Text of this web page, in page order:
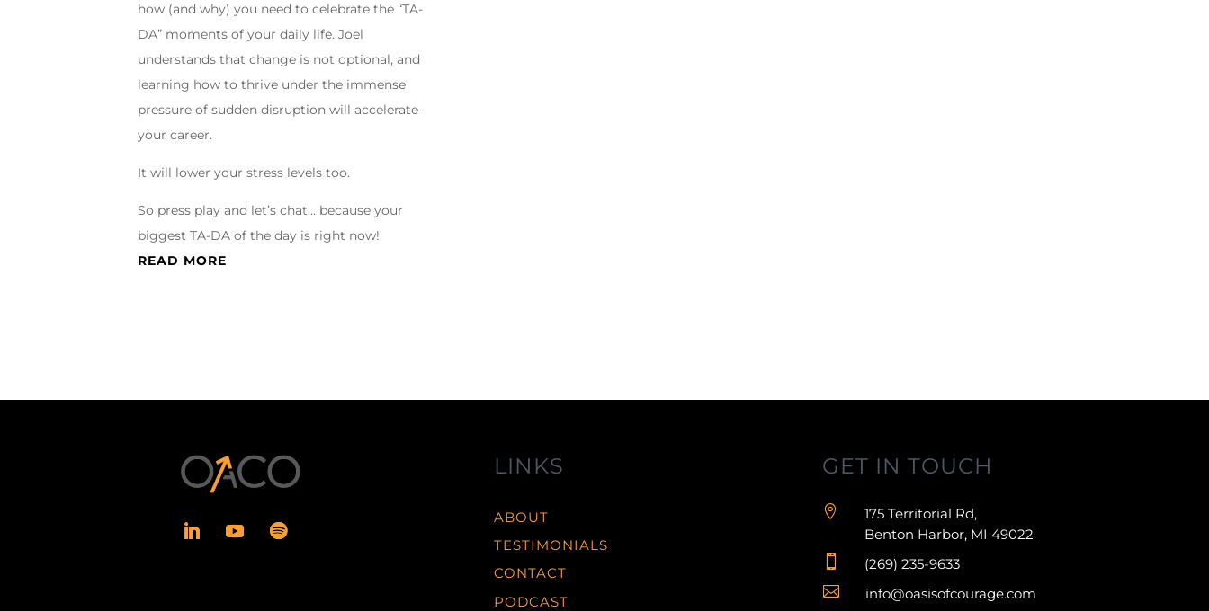
how (and why) you need to celebrate the “TA-
DA” moments of your daily life. Joel
understands that change is not optional, and
learning how to thrive under the immense
pressure of sudden disruption will accelerate
your career.
It will lower your stress levels too.
So press play and let’s chat… because your
biggest TA-DA of the day is right now!
READ MORE
LINKS
ABOUT
TESTIMONIALS
CONTACT
PODCAST
GET IN TOUCH

175 Territorial Rd,
Benton Harbor, MI 49022
 (269) 235-9633
 info@oasisofcourage.com